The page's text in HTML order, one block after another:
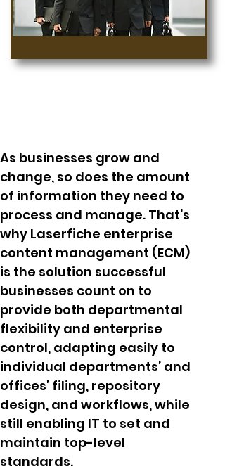
As businesses grow and
change, so does the amount
of information they need to
process and manage. That’s
why Laserfiche enterprise
content management (ECM)
is the solution successful
businesses count on to
provide both departmental
flexibility and enterprise
control, adapting easily to
individual departments’ and
offices’ filing, repository
design, and workflows, while
still enabling IT to set and
maintain top-level
standards.